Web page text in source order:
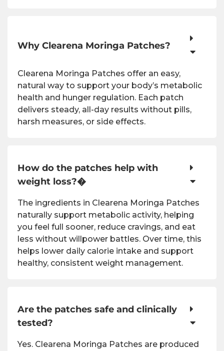
Why Clearena Moringa Patches?
Clearena Moringa Patches offer an easy,
natural way to support your body’s metabolic
health and hunger regulation. Each patch
delivers steady, all-day results without pills,
harsh measures, or side effects.
How do the patches help with
weight loss?�
The ingredients in Clearena Moringa Patches
naturally support metabolic activity, helping
you feel full sooner, reduce cravings, and eat
less without willpower battles. Over time, this
helps lower daily calorie intake and support
healthy, consistent weight management.
Are the patches safe and clinically
tested?
Yes. Clearena Moringa Patches are produced